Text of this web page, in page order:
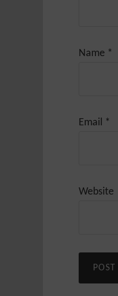
Name *
Email *
Website